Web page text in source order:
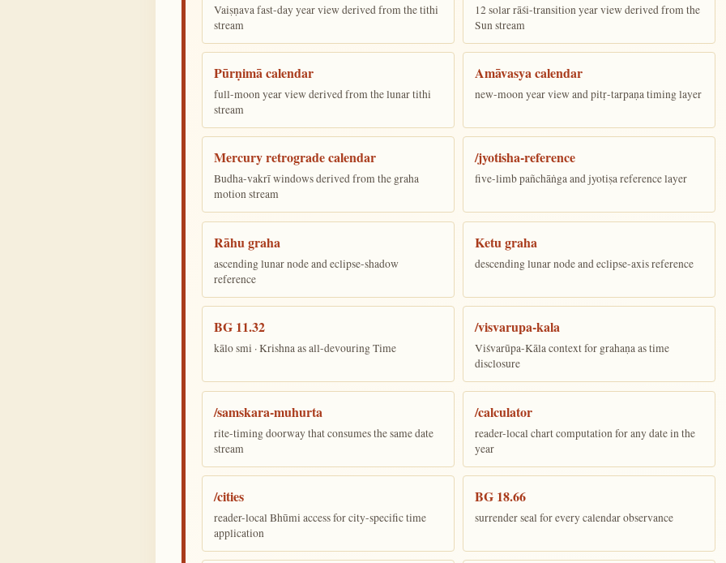
Vaiṣṇava fast-day year view derived from the tithi
stream
12 solar rāśi-transition year view derived from the
Sun stream
Pūrṇimā calendar
full-moon year view derived from the lunar tithi
stream
Amāvasya calendar
new-moon year view and pitṛ-tarpaṇa timing layer
Mercury retrograde calendar
Budha-vakrī windows derived from the graha
motion stream
/jyotisha-reference
five-limb pañchāṅga and jyotiṣa reference layer
Rāhu graha
ascending lunar node and eclipse-shadow
reference
Ketu graha
descending lunar node and eclipse-axis reference
BG 11.32
kālo smi · Krishna as all-devouring Time
/visvarupa-kala
Viśvarūpa-Kāla context for grahaṇa as time
disclosure
/samskara-muhurta
rite-timing doorway that consumes the same date
stream
/calculator
reader-local chart computation for any date in the
year
/cities
reader-local Bhūmi access for city-specific time
application
BG 18.66
surrender seal for every calendar observance